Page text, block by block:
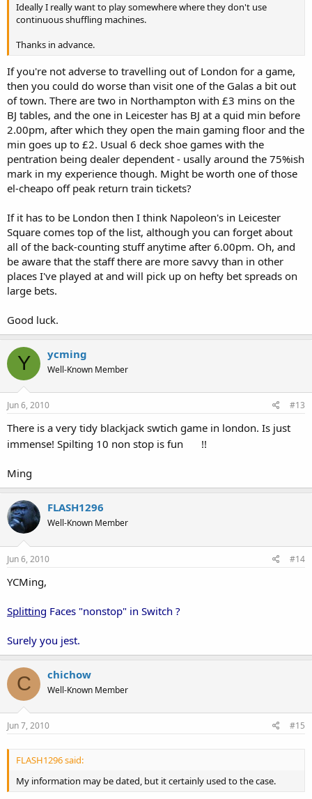
Ideally I really want to play somewhere where they don't use
continuous shuffling machines.
Thanks in advance.
If you're not adverse to travelling out of London for a game,
then you could do worse than visit one of the Galas a bit out
of town. There are two in Northampton with £3 mins on the
BJ tables, and the one in Leicester has BJ at a quid min before
2.00pm, after which they open the main gaming floor and the
min goes up to £2. Usual 6 deck shoe games with the
pentration being dealer dependent - usally around the 75%ish
mark in my experience though. Might be worth one of those
el-cheapo off peak return train tickets?
If it has to be London then I think Napoleon's in Leicester
Square comes top of the list, although you can forget about
all of the back-counting stuff anytime after 6.00pm. Oh, and
be aware that the staff there are more savvy than in other
places I've played at and will pick up on hefty bet spreads on
large bets.
Good luck.
Y ycming
Well-Known Member
Jun 6, 2010 #13
There is a very tidy blackjack swtich game in london. Is just
immense! Spilting 10 non stop is fun
!!
Ming
FLASH1296
Well-Known Member
Jun 6, 2010 #14
YCMing,
Splitting Faces "nonstop" in Switch ?
Surely you jest.
C chichow
Well-Known Member
Jun 7, 2010 #15
FLASH1296 said:
My information may be dated, but it certainly used to the case.